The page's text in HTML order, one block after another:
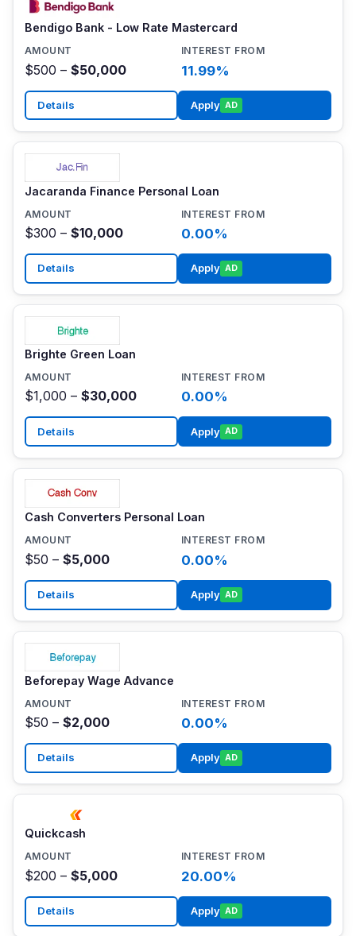
Bendigo Bank - Low Rate Mastercard
$500 – $50,000 11.99%
Details Apply AD
Jacaranda Finance Personal Loan
$300 – $10,000 0.00%
Details Apply AD
Brighte Green Loan
$1,000 – $30,000 0.00%
Details Apply AD
Cash Converters Personal Loan
$50 – $5,000 0.00%
Details Apply AD
Beforepay Wage Advance
$50 – $2,000 0.00%
Details Apply AD
Quickcash
$200 – $5,000 20.00%
Details Apply AD